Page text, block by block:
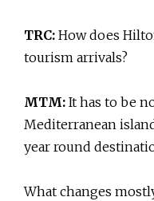
TRC: How does
tourism arrivals?
MTM: It has to be
Mediterranean
year round
What changes